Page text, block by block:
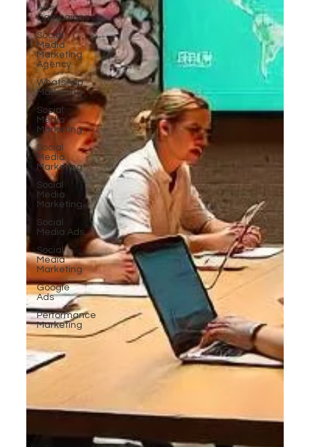
Ads
Campaigns
Social
Media
Marketing
Agency
WhatsApp
Marketing
Social
Media
Marketing
Social
Media
Marketing
Social
Media
Marketing
Social
Media Ads
Social
Media
Marketing
Google
Ads
Performance
Marketing